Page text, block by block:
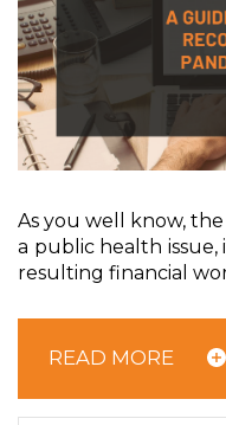
As you well know,
a public health issue,
resulting financial
READ MORE